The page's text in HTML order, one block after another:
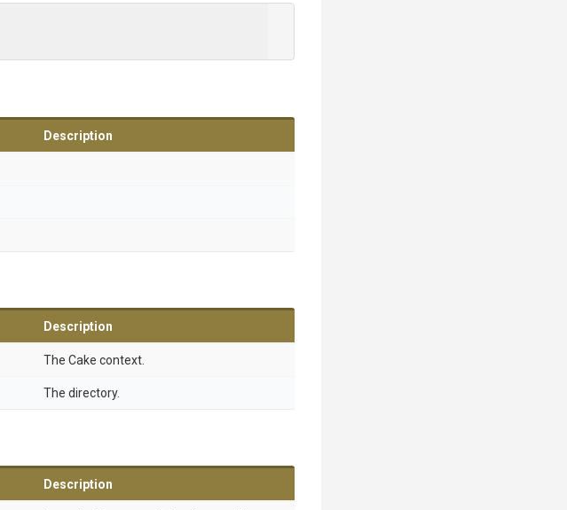
Description
Description
The Cake context.
The directory.
Description